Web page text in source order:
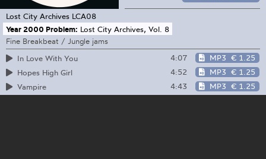
Lost City Archives LCA08
Year 2000 Problem: Lost City Archives, Vol. 8
Fine Breakbeat / Jungle jams
In Love With You
4:07 MP3 € 1.25
Hopes High Girl
4:52 MP3 € 1.25
Vampire
4:43 MP3 € 1.25